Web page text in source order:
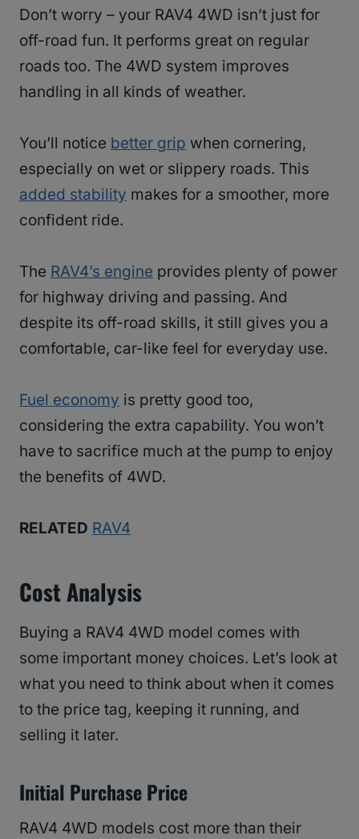
Don’t worry – your RAV4 4WD isn’t just for
off-road fun. It performs great on regular
roads too. The 4WD system improves
handling in all kinds of weather.
You’ll notice better grip when cornering,
especially on wet or slippery roads. This
added stability makes for a smoother, more
confident ride.
The RAV4’s engine provides plenty of power
for highway driving and passing. And
despite its off-road skills, it still gives you a
comfortable, car-like feel for everyday use.
Fuel economy is pretty good too,
considering the extra capability. You won’t
have to sacrifice much at the pump to enjoy
the benefits of 4WD.
RELATED RAV4
Cost Analysis
Buying a RAV4 4WD model comes with
some important money choices. Let’s look at
what you need to think about when it comes
to the price tag, keeping it running, and
selling it later.
Initial Purchase Price
RAV4 4WD models cost more than their